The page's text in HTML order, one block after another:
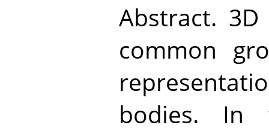
Abstract.
common
bodies. In